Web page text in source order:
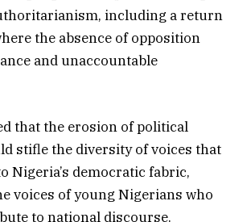
including a return
the absence of opposition
and unaccountable
that the erosion of political
stifle the diversity of voices that
Nigeria’s democratic fabric,
voices of young Nigerians who
to national discourse.